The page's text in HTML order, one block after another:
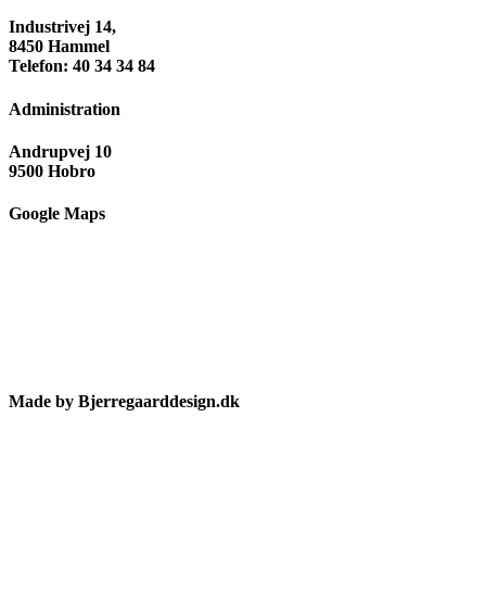
Industrivej 14,
8450 Hammel
Telefon: 40 34 34 84
Administration
Andrupvej 10
9500 Hobro
Google Maps
Made by Bjerregaarddesign.dk